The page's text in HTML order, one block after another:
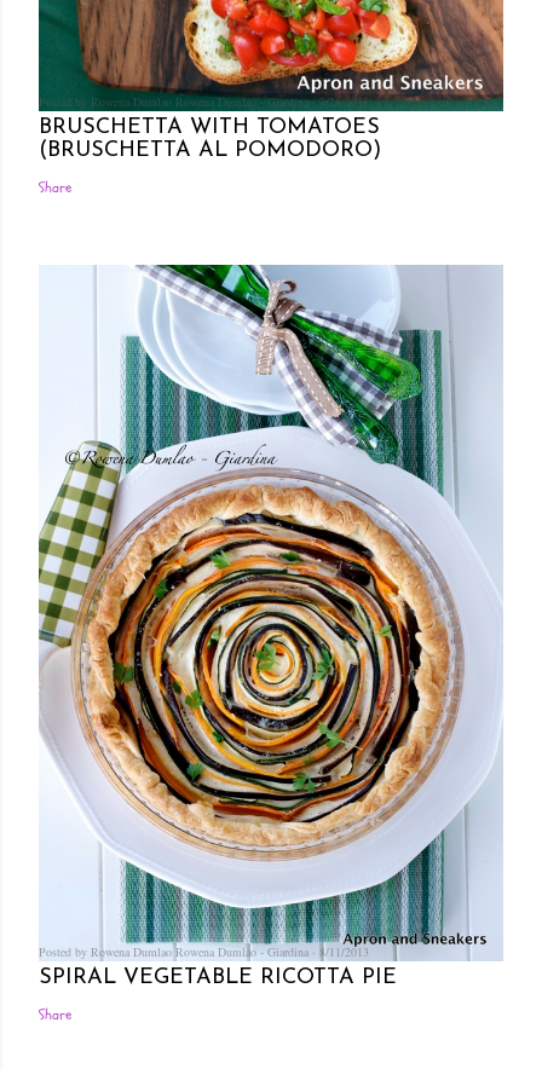
Posted by Rowena Dumlao Rowena Dumlao - Giardina 7/26/2011
BRUSCHETTA WITH TOMATOES
(BRUSCHETTA AL POMODORO)
Share
Posted by Rowena Dumlao Rowena Dumlao - Giardina 8/11/2013
SPIRAL VEGETABLE RICOTTA PIE
Share